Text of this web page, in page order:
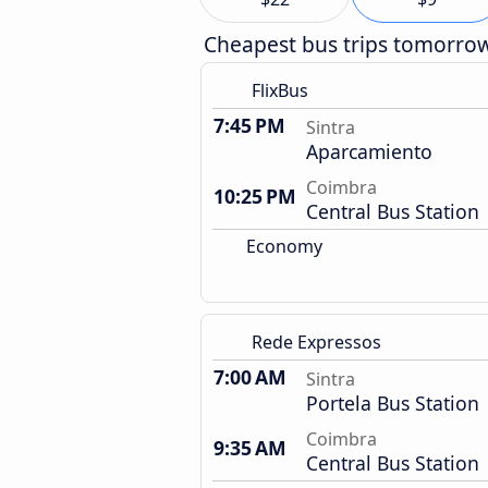
Cheapest bus trips
FlixBus
7:45 PM Sintra
Aparcamiento
10:25 PM Coimbra
Central Bus Station
Economy
Rede Expressos
7:00 AM Sintra
Portela Bus Station
9:35 AM
Coimbra
Central Bus Station